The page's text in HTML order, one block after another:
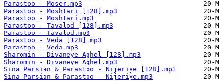
Parastoo - Moser.mp3
Parastoo - Moshtari [128].mp3
Parastoo - Moshtari.mp3
Parastoo - Tavalod [128].mp3
Parastoo - Tavalod.mp3
Parastoo - Veda [128].mp3
Parastoo - Veda.mp3
Sharomin - Divaneye Aghel [128].mp3
Sharomin - Divaneye Aghel.mp3
Sina Parsian & Parastoo - Nijeriye [128].mp3
Sina Parsian & Parastoo - Nijeriye.mp3